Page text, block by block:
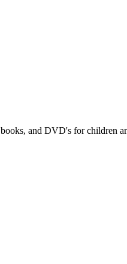
and DVD's for children